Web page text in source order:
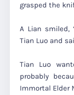
grasped the
A Lian smiled,
Tian Luo and
Tian Luo
probably
Immortal Elder